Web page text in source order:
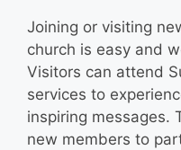
Joining or visiting
church is easy and
Visitors can attend
services to
inspiring messages.
new members to